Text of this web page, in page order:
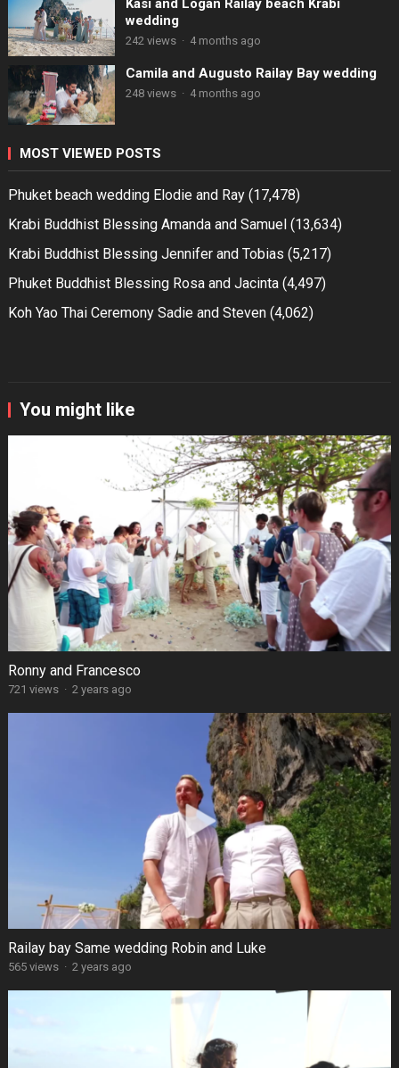
Kasi and Logan Railay beach Krabi
wedding
242 views · 4 months ago
Camila and Augusto Railay Bay wedding
248 views · 4 months ago
MOST VIEWED POSTS
Phuket beach wedding Elodie and Ray (17,478)
Krabi Buddhist Blessing Amanda and Samuel (13,634)
Krabi Buddhist Blessing Jennifer and Tobias (5,217)
Phuket Buddhist Blessing Rosa and Jacinta (4,497)
Koh Yao Thai Ceremony Sadie and Steven (4,062)
You might like
Ronny and Francesco
721 views · 2 years ago
Railay bay Same wedding Robin and Luke
565 views · 2 years ago